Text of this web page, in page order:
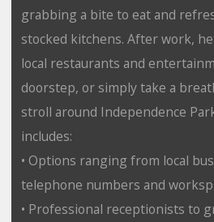
grabbing a bite to eat and
stocked kitchens. After work,
local restaurants and
doorstep, or simply take a
stroll around Independence
includes:
• Options ranging from local
telephone numbers and
• Professional receptionists to